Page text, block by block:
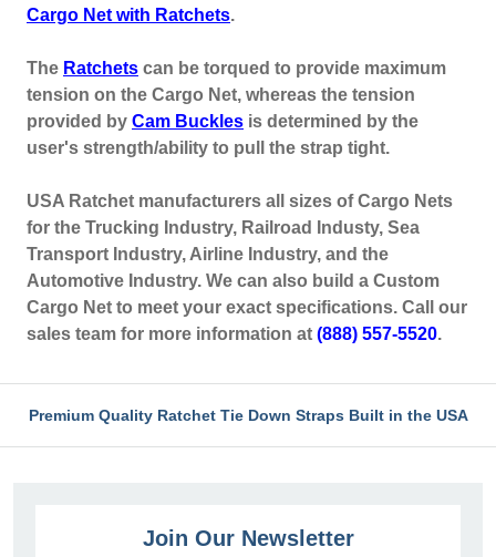
Cargo Net with Ratchets.
The Ratchets can be torqued to provide maximum
tension on the Cargo Net, whereas the tension
provided by Cam Buckles is determined by the
user's strength/ability to pull the strap tight.
USA Ratchet manufacturers all sizes of Cargo Nets
for the Trucking Industry, Railroad Industy, Sea
Transport Industry, Airline Industry, and the
Automotive Industry. We can also build a Custom
Cargo Net to meet your exact specifications. Call our
sales team for more information at (888) 557-5520.
Premium Quality Ratchet Tie Down Straps Built in the USA
Join Our Newsletter